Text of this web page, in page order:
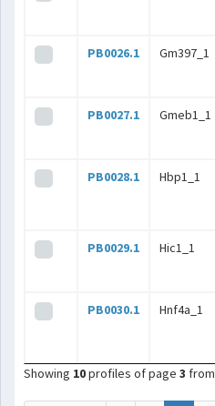
PB0026.1 Gm397_1
PB0027.1 Gmeb1_1
PB0028.1 Hbp1_1
PB0029.1 Hic1_1
PB0030.1 Hnf4a_1
Showing 10profiles of page 3 from